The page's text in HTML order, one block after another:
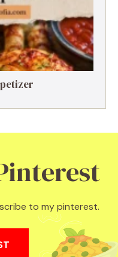
to my pinterest.